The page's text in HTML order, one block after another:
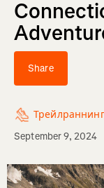
Share
Трейлраннинг
September 9, 2024